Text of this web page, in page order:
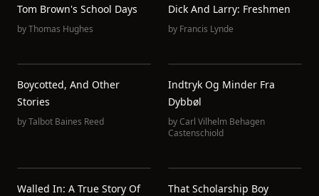
Tom Brown's School Days
byThomas Hughes
Dick And Larry: Freshmen
by Francis Lynde
Boycotted, And Other
Stories
byTalbot Baines Reed
Indtryk Og Minder Fra
Dybbøl
byCarl Vilhelm Behagen
Castenschiold
Walled In: A True Story Of
That Scholarship Boy